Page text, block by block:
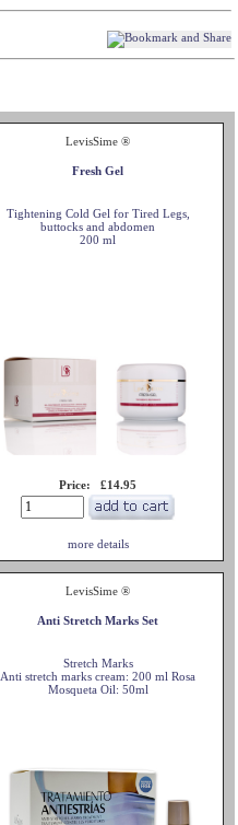
LevisSime ®
Fresh Gel
Tightening Cold Gel for Tired Legs,
buttocks and abdomen
200 ml
Price: £14.95
more details
LevisSime ®
Anti Stretch Marks Set
Stretch Marks
Anti stretch marks cream: 200 ml Rosa
Mosqueta Oil: 50ml